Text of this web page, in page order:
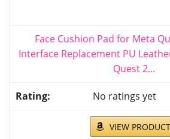
Face Cushion Pad for Meta
Interface Replacement PU
Quest 2...
No ratings yet
VIEW PRODUCT